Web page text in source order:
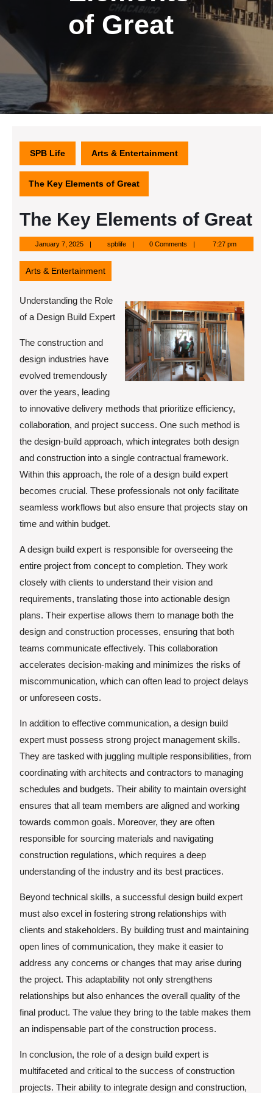
of Great
SPB Life Arts & Entertainment
The Key Elements of Great
The Key Elements of Great
January 7, 2025January
7,
2025
spblifespblife 0 Comments 7:27 pm
Arts & Entertainment
Understanding the Role
of a Design Build Expert
The construction and
design industries have
evolved tremendously
over the years, leading
to innovative delivery methods that prioritize efficiency,
collaboration, and project success. One such method is
the design-build approach, which integrates both design
and construction into a single contractual framework.
Within this approach, the role of a design build expert
becomes crucial. These professionals not only facilitate
seamless workflows but also ensure that projects stay on
time and within budget.
A design build expert is responsible for overseeing the
entire project from concept to completion. They work
closely with clients to understand their vision and
requirements, translating those into actionable design
plans. Their expertise allows them to manage both the
design and construction processes, ensuring that both
teams communicate effectively. This collaboration
accelerates decision-making and minimizes the risks of
miscommunication, which can often lead to project delays
or unforeseen costs.
In addition to effective communication, a design build
expert must possess strong project management skills.
They are tasked with juggling multiple responsibilities, from
coordinating with architects and contractors to managing
schedules and budgets. Their ability to maintain oversight
ensures that all team members are aligned and working
towards common goals. Moreover, they are often
responsible for sourcing materials and navigating
construction regulations, which requires a deep
understanding of the industry and its best practices.
Beyond technical skills, a successful design build expert
must also excel in fostering strong relationships with
clients and stakeholders. By building trust and maintaining
open lines of communication, they make it easier to
address any concerns or changes that may arise during
the project. This adaptability not only strengthens
relationships but also enhances the overall quality of the
final product. The value they bring to the table makes them
an indispensable part of the construction process.
In conclusion, the role of a design build expert is
multifaceted and critical to the success of construction
projects. Their ability to integrate design and construction,